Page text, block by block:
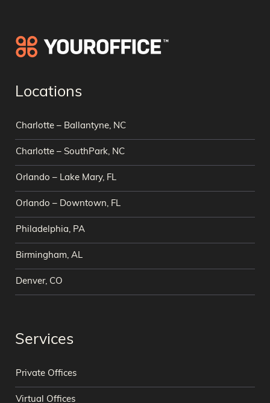
Locations
Charlotte – Ballantyne, NC
Charlotte – SouthPark, NC
Orlando – Lake Mary, FL
Orlando – Downtown, FL
Philadelphia, PA
Birmingham, AL
Denver, CO
Services
Private Offices
Virtual Offices